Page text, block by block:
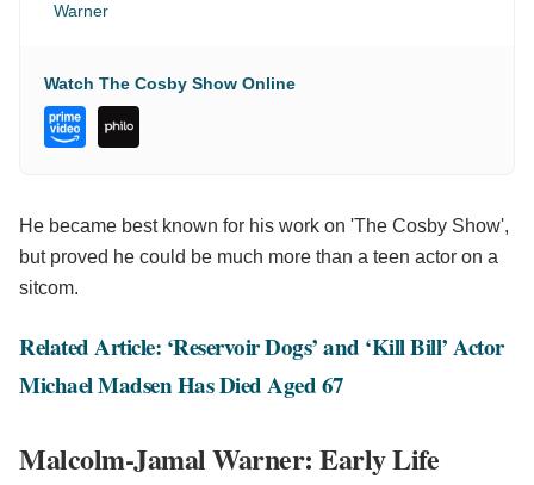
Warner
Watch The Cosby Show Online
He became best known for his work on 'The Cosby Show',
but proved he could be much more than a teen actor on a
sitcom.
Related Article: ‘Reservoir Dogs’ and ‘Kill Bill’ Actor
Michael Madsen Has Died Aged 67
Malcolm-Jamal Warner: Early Life